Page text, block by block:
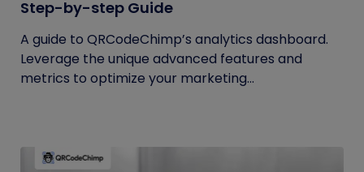
Step-by-step Guide
A guide to QRCodeChimp’s analytics dashboard.
Leverage the unique advanced features and
metrics to optimize your marketing...